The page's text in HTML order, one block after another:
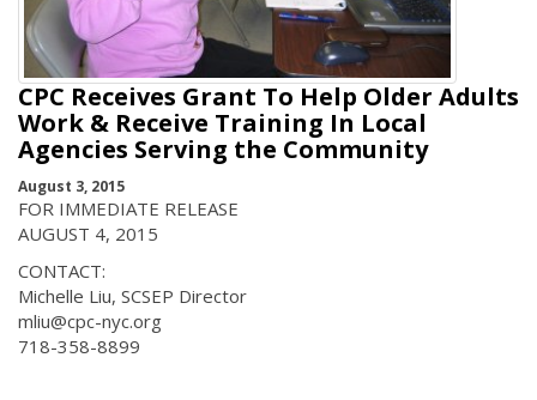
CPC Receives Grant To Help Older Adults
Work & Receive Training In Local
Agencies Serving the Community
August 3, 2015
FOR IMMEDIATE RELEASE
AUGUST 4, 2015
CONTACT:
Michelle Liu, SCSEP Director
mliu@cpc-nyc.org
718-358-8899